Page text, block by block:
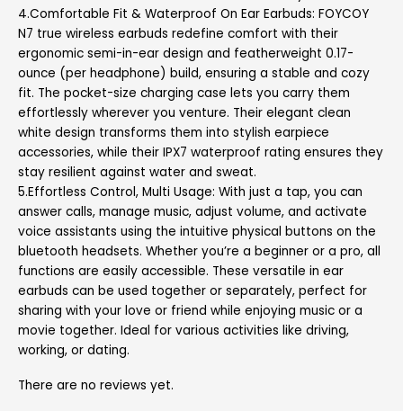
4.Comfortable Fit & Waterproof On Ear Earbuds: FOYCOY
N7 true wireless earbuds redefine comfort with their
ergonomic semi-in-ear design and featherweight 0.17-
ounce (per headphone) build, ensuring a stable and cozy
fit. The pocket-size charging case lets you carry them
effortlessly wherever you venture. Their elegant clean
white design transforms them into stylish earpiece
accessories, while their IPX7 waterproof rating ensures they
stay resilient against water and sweat.
5.Effortless Control, Multi Usage: With just a tap, you can
answer calls, manage music, adjust volume, and activate
voice assistants using the intuitive physical buttons on the
bluetooth headsets. Whether you’re a beginner or a pro, all
functions are easily accessible. These versatile in ear
earbuds can be used together or separately, perfect for
sharing with your love or friend while enjoying music or a
movie together. Ideal for various activities like driving,
working, or dating.
There are no reviews yet.